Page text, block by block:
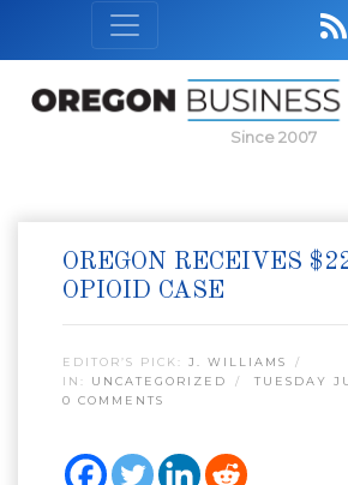
Since 2007
OREGON RECEIVES
OPIOID CASE
EDITOR’S PICK: J. WILLIAMS
IN: UNCATEGORIZED
TUESDAY
0 COMMENTS